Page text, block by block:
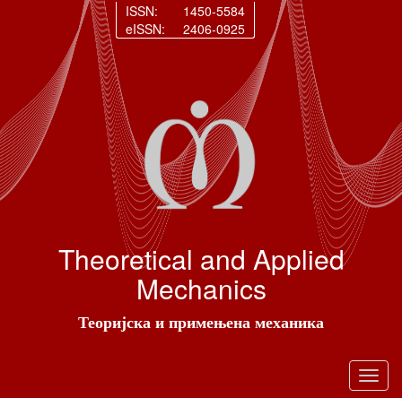
ISSN:
eISSN:
1450-5584
2406-0925
Theoretical and Applied
Mechanics
Теоријска и примењена механика